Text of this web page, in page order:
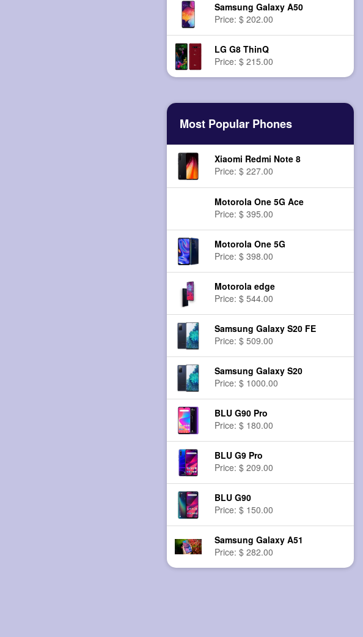
Samsung Galaxy A50
Price: $ 202.00
LG G8 ThinQ
Price: $ 215.00
Most Popular Phones
Xiaomi Redmi Note 8
Price: $ 227.00
Motorola One 5G Ace
Price: $ 395.00
Motorola One 5G
Price: $ 398.00
Motorola edge
Price: $ 544.00
Samsung Galaxy S20 FE
Price: $ 509.00
Samsung Galaxy S20
Price: $ 1000.00
BLU G90 Pro
Price: $ 180.00
BLU G9 Pro
Price: $ 209.00
BLU G90
Price: $ 150.00
Samsung Galaxy A51
Price: $ 282.00